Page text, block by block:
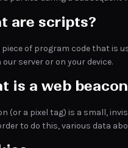
are scripts?
of program code that is
our server or on your device.
is a web
(or a pixel tag) is a small,
to do this, various data